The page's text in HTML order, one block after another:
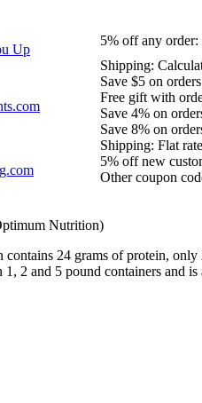
Up
5% off any order:
Shipping:
Save $5 on
Free gift with
Save 4% on
Save 8% on
Shipping: Flat
5% off new
Other coupon
24 grams of protein,
2 and 5 pound containers and